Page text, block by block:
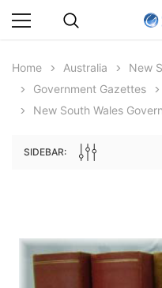
Peerage, Baronetage and
Home Australia
New
Government Gazettes
New South Wales
SIDEBAR: